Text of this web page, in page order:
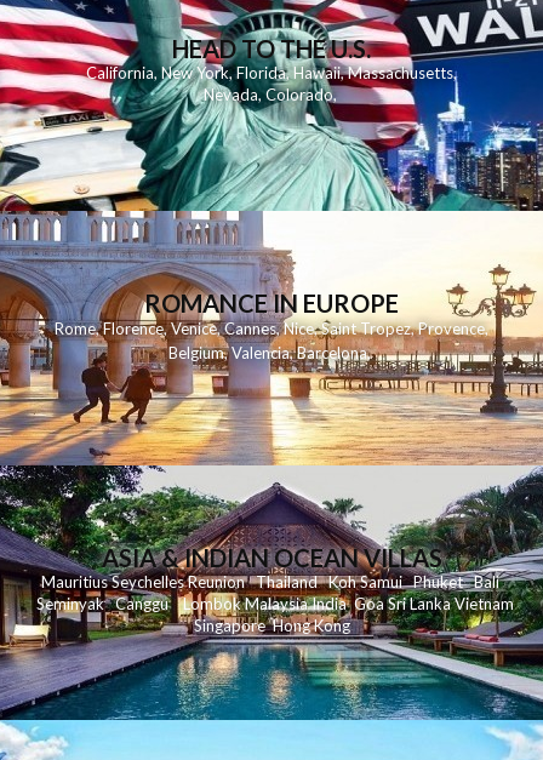
HEAD TO THE U.S.
California,New York,Florida, Hawaii,Massachusetts,
Nevada,Colorado,
ROMANCE IN EUROPE
Rome,Florence,Venice,Cannes,Nice,Saint Tropez,Provence,
Belgium,Valencia,Barcelona,
ASIA & INDIAN OCEAN VILLAS
MauritiusSeychellesReunionThailand KohSamui Phuket Bali
Seminyak Canggu LombokMalaysiaIndia Goa Sri LankaVietnam
Singapore Hong Kong